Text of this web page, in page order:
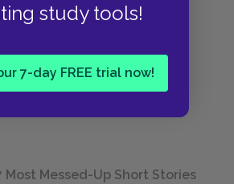
study tools!
7-day FREE trial now!
Most Brilliant Lines of
Most Messed-Up Short Stories